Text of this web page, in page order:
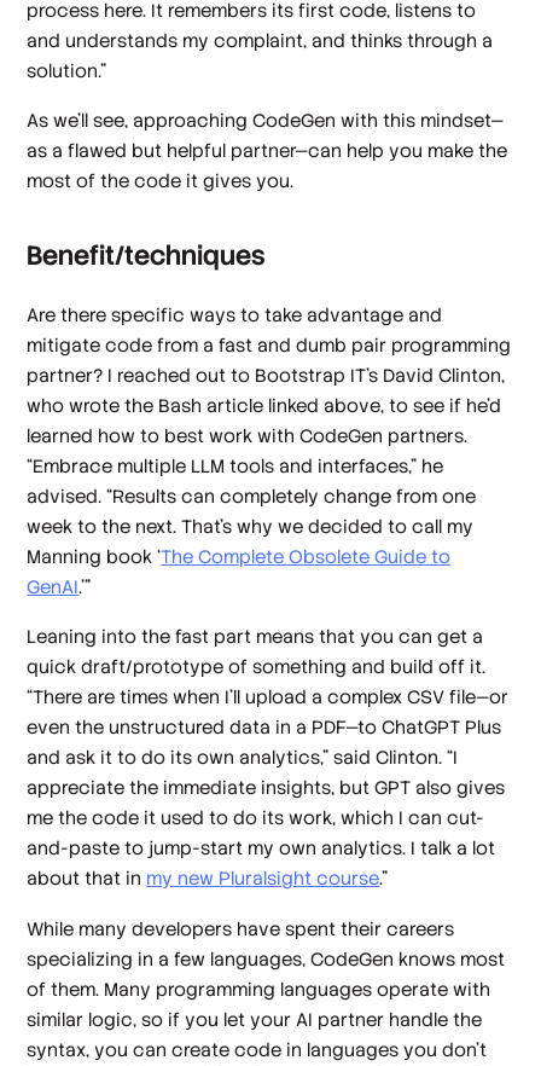
process here. It remembers its first code, listens to
and understands my complaint, and thinks through a
solution.”
As we’ll see, approaching CodeGen with this mindset—
as a flawed but helpful partner—can help you make the
most of the code it gives you.
Benefit/techniques
Are there specific ways to take advantage and
mitigate code from a fast and dumb pair programming
partner? I reached out to Bootstrap IT’s David Clinton,
who wrote the Bash article linked above, to see if he’d
learned how to best work with CodeGen partners.
“Embrace multiple LLM tools and interfaces,” he
advised. “Results can completely change from one
week to the next. That's why we decided to call my
Manning book ‘The Complete Obsolete Guide to
GenAI.’”
Leaning into the fast part means that you can get a
quick draft/prototype of something and build off it.
“There are times when I'll upload a complex CSV file—or
even the unstructured data in a PDF—to ChatGPT Plus
and ask it to do its own analytics,” said Clinton. “I
appreciate the immediate insights, but GPT also gives
me the code it used to do its work, which I can cut-
and-paste to jump-start my own analytics. I talk a lot
about that in my new Pluralsight course.”
While many developers have spent their careers
specializing in a few languages, CodeGen knows most
of them. Many programming languages operate with
similar logic, so if you let your AI partner handle the
syntax, you can create code in languages you don’t